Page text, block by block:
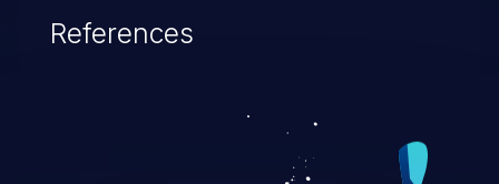
References